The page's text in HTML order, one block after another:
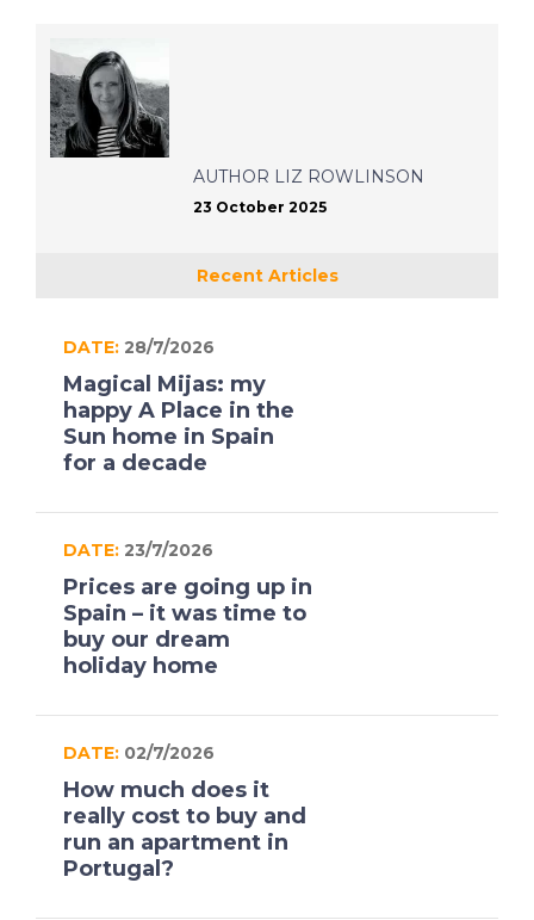
AUTHOR LIZ ROWLINSON
23 October 2025
Recent Articles
DATE: 28/7/2026
Magical Mijas: my
happy A Place in the
Sun home in Spain
for a decade
DATE: 23/7/2026
Prices are going up in
Spain – it was time to
buy our dream
holiday home
DATE: 02/7/2026
How much does it
really cost to buy and
run an apartment in
Portugal?